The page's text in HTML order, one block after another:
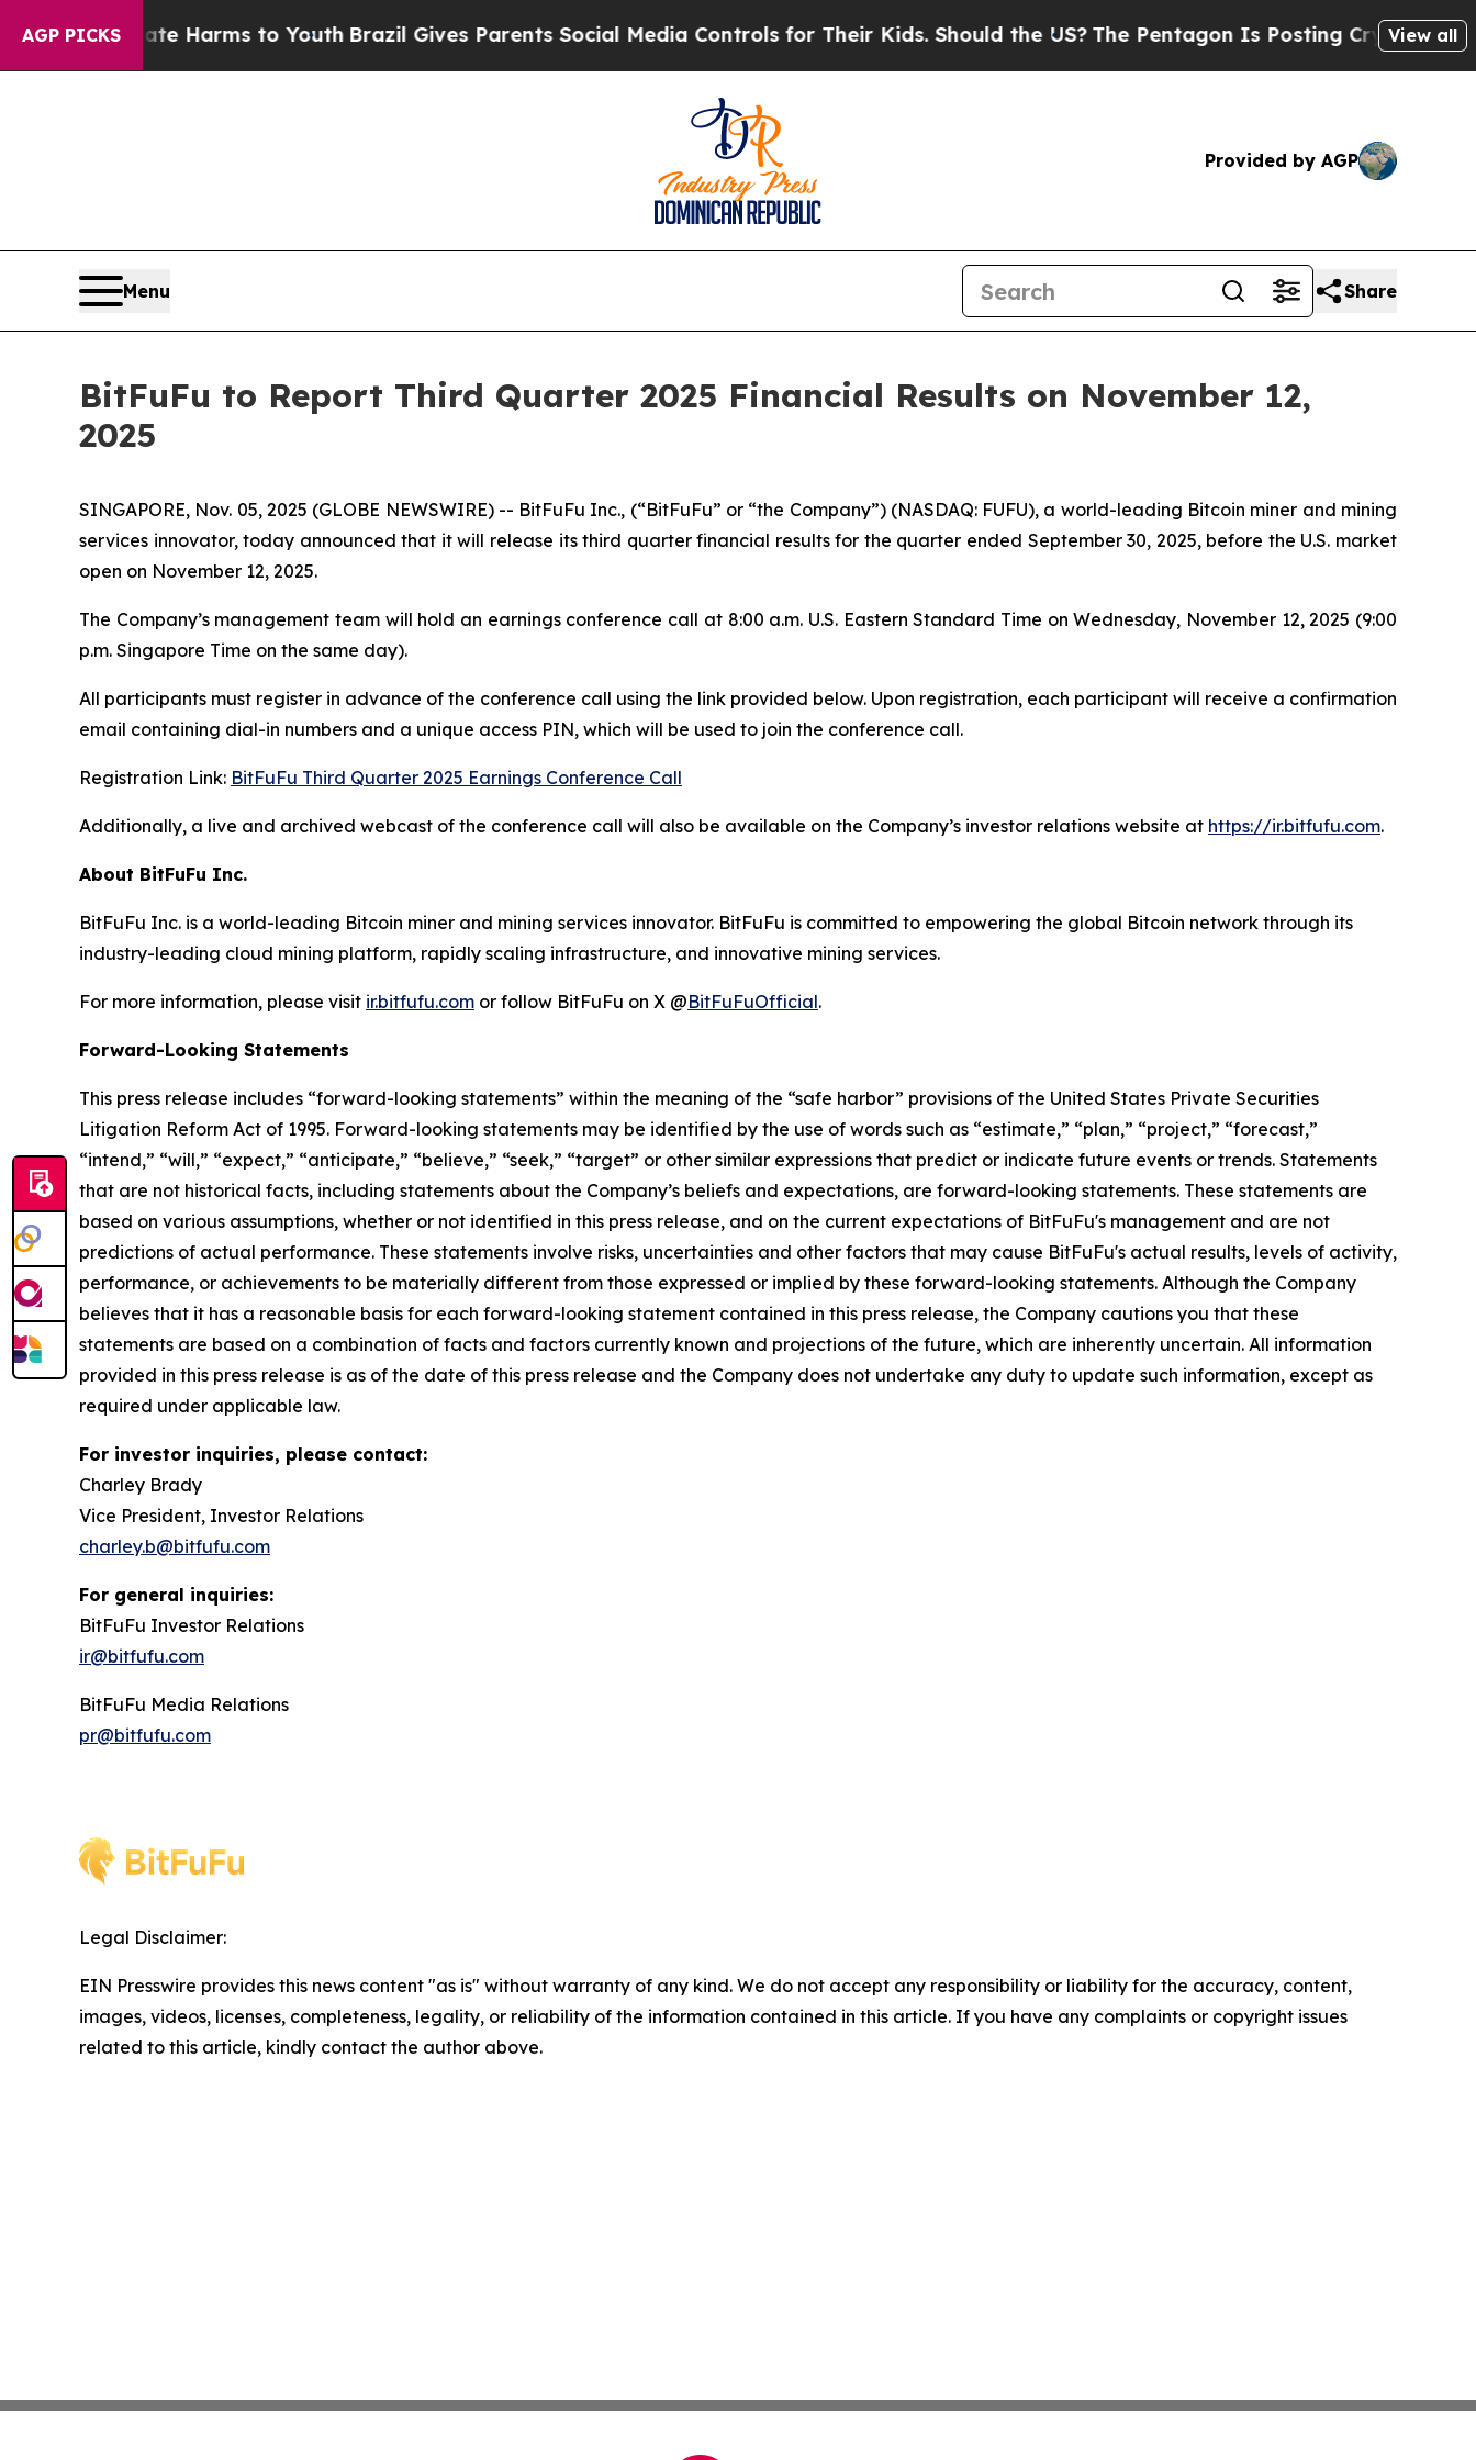
AGP PICKS
to Abate Harms to YouthBrazil Gives Parents Social Media Controls for Their Kids. Should the US?The Pentagon Is Posting Cryptic BiblicalView all
Provided by AGP
Menu Share
BitFuFu to Report Third Quarter 2025 Financial Results on November 12,
2025
SINGAPORE, Nov. 05, 2025 (GLOBE NEWSWIRE) -- BitFuFu Inc., (“BitFuFu” or “the Company”) (NASDAQ: FUFU), a world-leading Bitcoin miner and mining
services innovator, today announced that it will release its third quarter financial results for the quarter ended September 30, 2025, before the U.S. market
open on November 12, 2025.
The Company’s management team will hold an earnings conference call at 8:00 a.m. U.S. Eastern Standard Time on Wednesday, November 12, 2025 (9:00
p.m. Singapore Time on the same day).
All participants must register in advance of the conference call using the link provided below. Upon registration, each participant will receive a confirmation
email containing dial-in numbers and a unique access PIN, which will be used to join the conference call.
Registration Link: BitFuFu Third Quarter 2025 Earnings Conference Call
Additionally, a live and archived webcast of the conference call will also be available on the Company’s investor relations website at https://ir.bitfufu.com.
About BitFuFu Inc.
BitFuFu Inc. is a world-leading Bitcoin miner and mining services innovator. BitFuFu is committed to empowering the global Bitcoin network through its
industry-leading cloud mining platform, rapidly scaling infrastructure, and innovative mining services.
For more information, please visit ir.bitfufu.com or follow BitFuFu on X @BitFuFuOfficial.
Forward-Looking Statements
This press release includes “forward-looking statements” within the meaning of the “safe harbor” provisions of the United States Private Securities
Litigation Reform Act of 1995. Forward-looking statements may be identified by the use of words such as “estimate,” “plan,” “project,” “forecast,”
“intend,” “will,” “expect,” “anticipate,” “believe,” “seek,” “target” or other similar expressions that predict or indicate future events or trends. Statements
that are not historical facts, including statements about the Company’s beliefs and expectations, are forward-looking statements. These statements are
based on various assumptions, whether or not identified in this press release, and on the current expectations of BitFuFu's management and are not
predictions of actual performance. These statements involve risks, uncertainties and other factors that may cause BitFuFu's actual results, levels of activity,
performance, or achievements to be materially different from those expressed or implied by these forward-looking statements. Although the Company
believes that it has a reasonable basis for each forward-looking statement contained in this press release, the Company cautions you that these
statements are based on a combination of facts and factors currently known and projections of the future, which are inherently uncertain. All information
provided in this press release is as of the date of this press release and the Company does not undertake any duty to update such information, except as
required under applicable law.
For investor inquiries, please contact:
Charley Brady
Vice President, Investor Relations
charley.b@bitfufu.com
For general inquiries:
BitFuFu Investor Relations
ir@bitfufu.com
BitFuFu Media Relations
pr@bitfufu.com
Legal Disclaimer:
EIN Presswire provides this news content "as is" without warranty of any kind. We do not accept any responsibility or liability for the accuracy, content,
images, videos, licenses, completeness, legality, or reliability of the information contained in this article. If you have any complaints or copyright issues
related to this article, kindly contact the author above.